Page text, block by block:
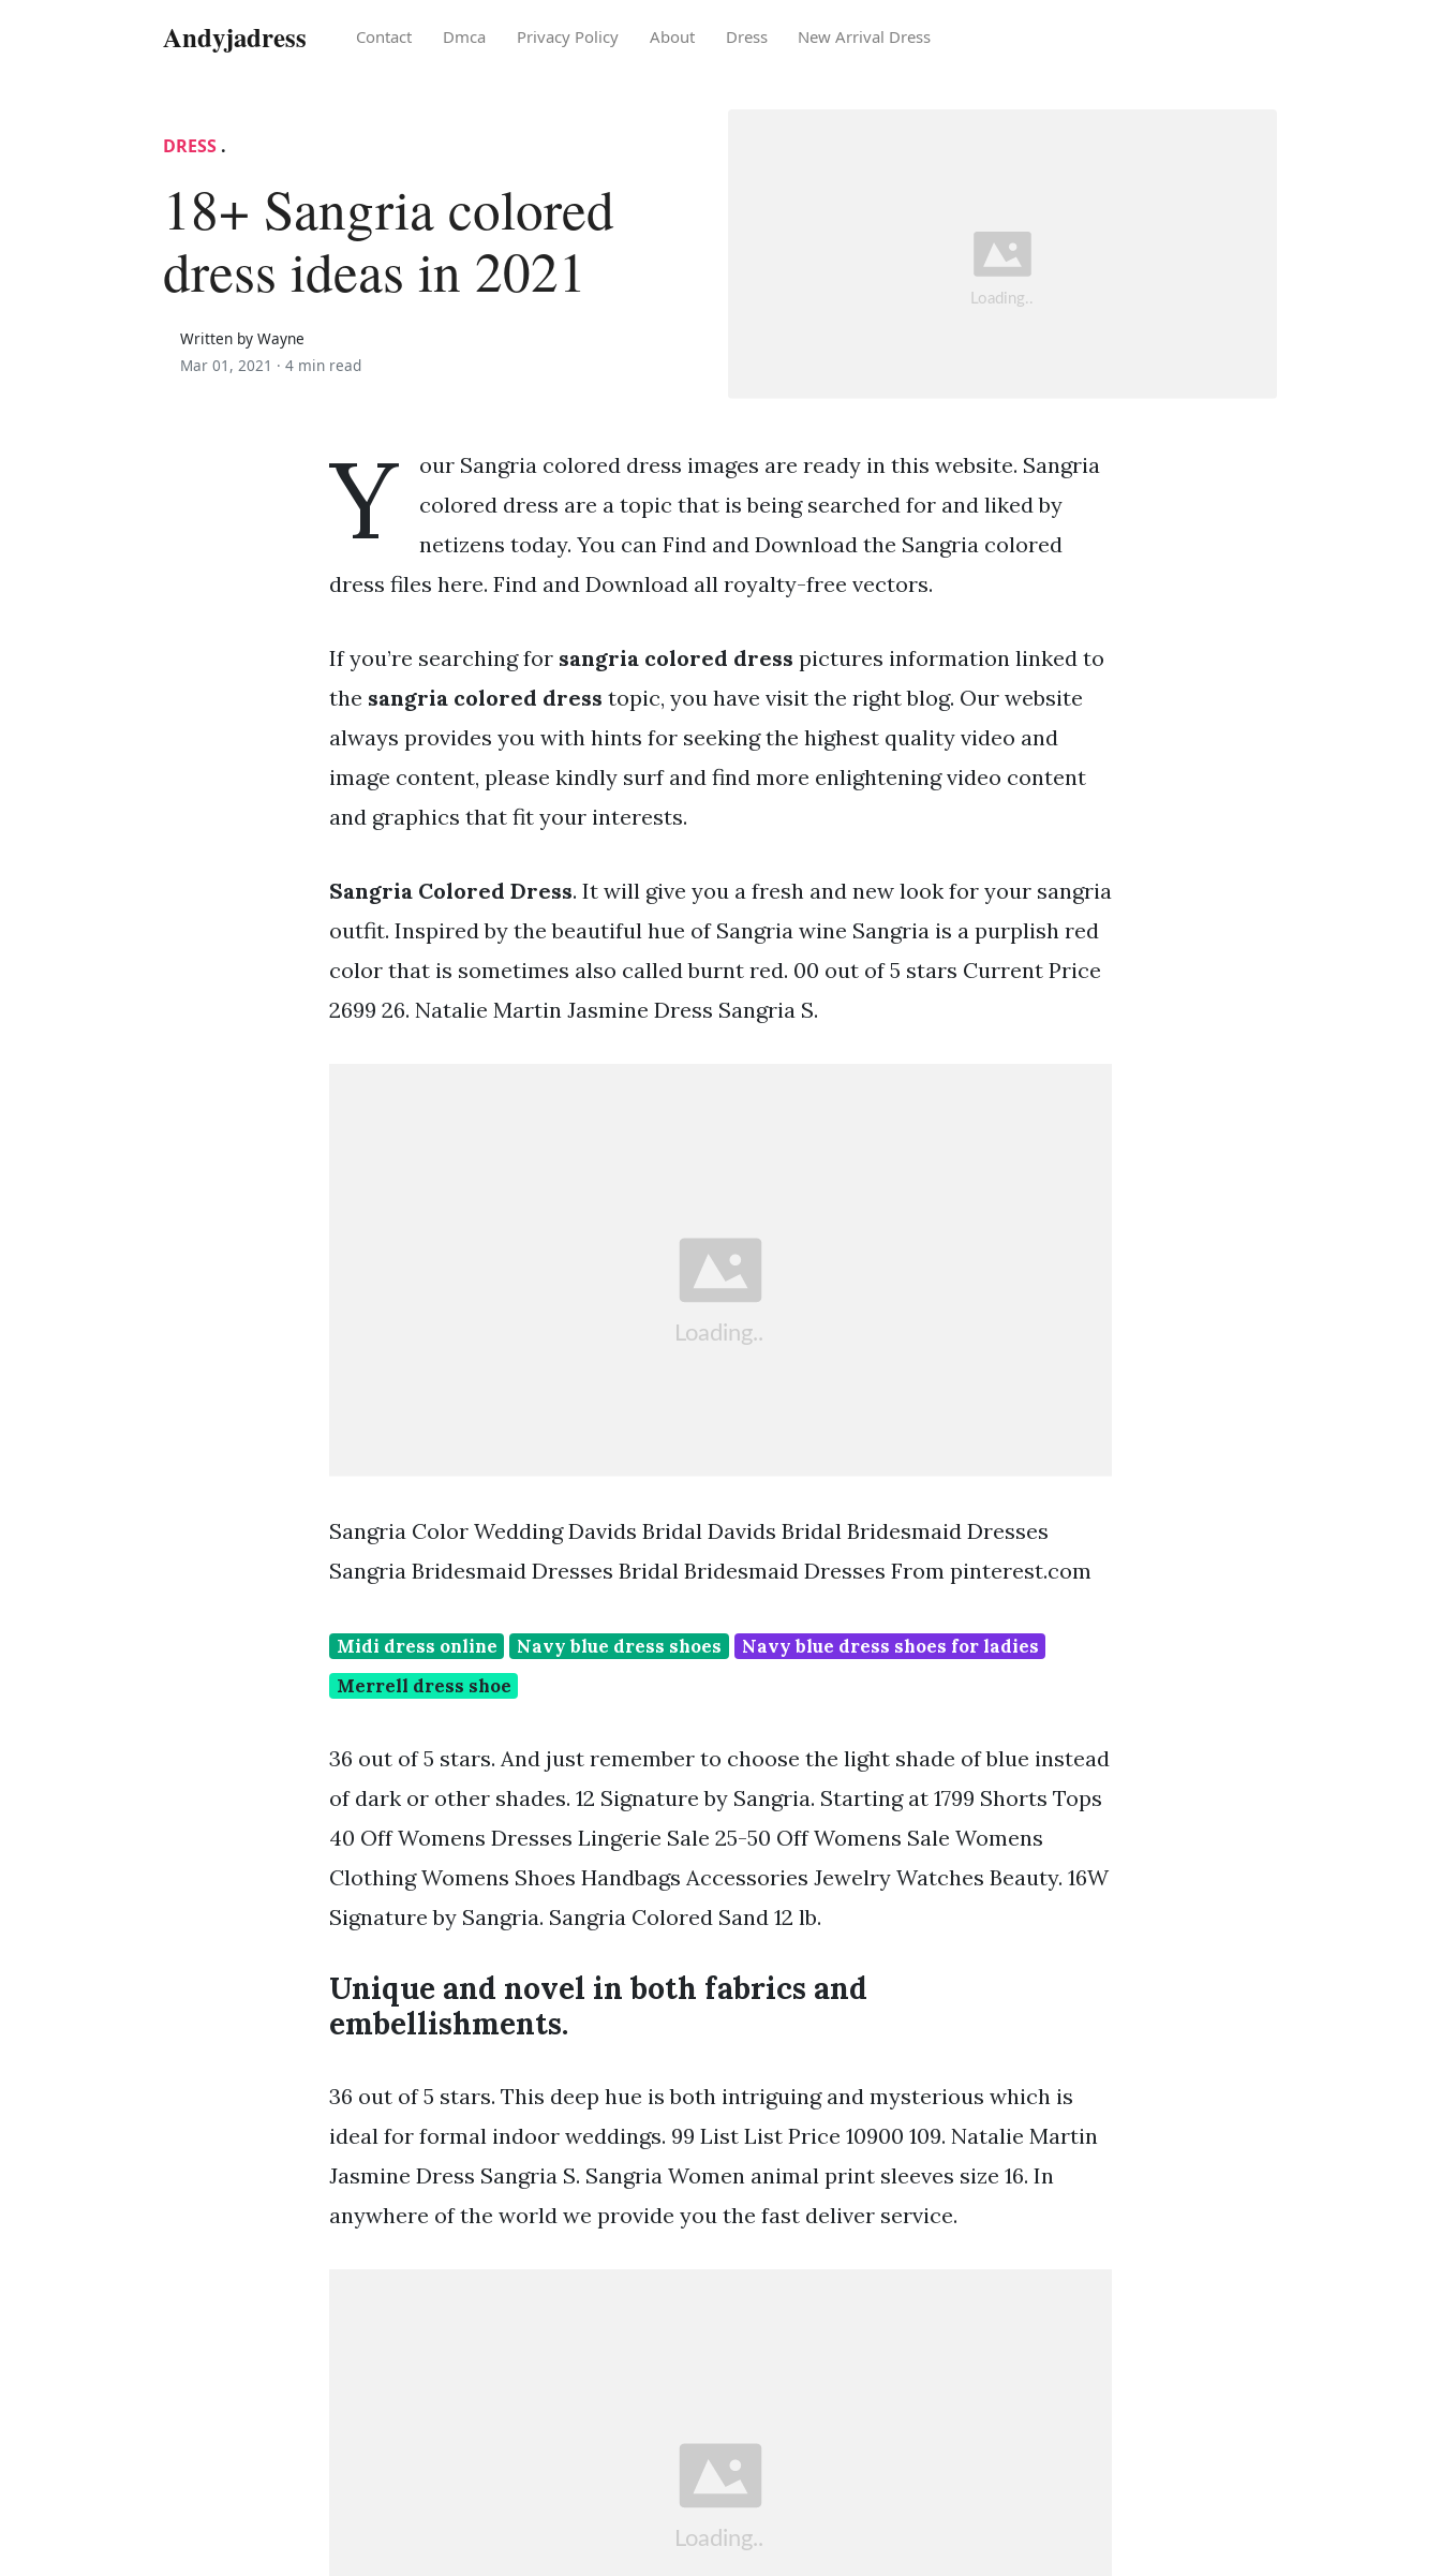
Andyjadress Contact Dmca Privacy Policy About Dress New Arrival Dress
DRESS .
18+ Sangria colored
dress ideas in 2021
Written by Wayne
Mar 01, 2021 · 4 min read
Y
our Sangria colored dress images are ready in this website. Sangria
colored dress are a topic that is being searched for and liked by
netizens today. You can Find and Download the Sangria colored
dress files here. Find and Download all royalty-free vectors.
If you’re searching for sangria colored dress pictures information linked to
the sangria colored dress topic, you have visit the right blog. Our website
always provides you with hints for seeking the highest quality video and
image content, please kindly surf and find more enlightening video content
and graphics that fit your interests.
Sangria Colored Dress. It will give you a fresh and new look for your sangria
outfit. Inspired by the beautiful hue of Sangria wine Sangria is a purplish red
color that is sometimes also called burnt red. 00 out of 5 stars Current Price
2699 26. Natalie Martin Jasmine Dress Sangria S.
Sangria Color Wedding Davids Bridal Davids Bridal Bridesmaid Dresses
Sangria Bridesmaid Dresses Bridal Bridesmaid Dresses From pinterest.com
Midi dress online Navy blue dress shoes
Navy blue dress shoes for ladies
Merrell dress shoe
36 out of 5 stars. And just remember to choose the light shade of blue instead
of dark or other shades. 12 Signature by Sangria. Starting at 1799 Shorts Tops
40 Off Womens Dresses Lingerie Sale 25-50 Off Womens Sale Womens
Clothing Womens Shoes Handbags Accessories Jewelry Watches Beauty. 16W
Signature by Sangria. Sangria Colored Sand 12 lb.
Unique and novel in both fabrics and
embellishments.
36 out of 5 stars. This deep hue is both intriguing and mysterious which is
ideal for formal indoor weddings. 99 List List Price 10900 109. Natalie Martin
Jasmine Dress Sangria S. Sangria Women animal print sleeves size 16. In
anywhere of the world we provide you the fast deliver service.